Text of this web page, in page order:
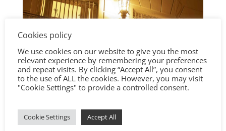
Cookies policy
We use cookies on our website to give you the most
relevant experience by remembering your preferences
and repeat visits. By clicking “Accept All”, you consent
to the use of ALL the cookies. However, you may visit
"Cookie Settings" to provide a controlled consent.
Cookie Settings Accept All